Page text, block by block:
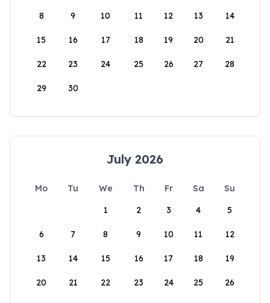
8 9 10 11 12 13 14
15 16 17 18 19 20 21
22 23 24 25 26 27 28
29 30
July 2026
Mo Tu We Th Fr Sa
Su
1
2 3 4 5
6 7 8 9 10 11 12
13 14 15 16 17 18 19
20 21 22 23 24 25 26